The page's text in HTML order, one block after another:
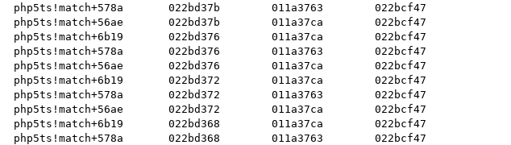
php5ts!match+578a	022bd37b	011a3763	022bcf47
php5ts!match+56ae	022bd37b	011a37ca	022bcf47
php5ts!match+6b19	022bd376	011a37ca	022bcf47
php5ts!match+578a	022bd376	011a3763	022bcf47
php5ts!match+56ae	022bd376	011a37ca	022bcf47
php5ts!match+6b19	022bd372	011a37ca	022bcf47
php5ts!match+578a	022bd372	011a3763	022bcf47
php5ts!match+56ae	022bd372	011a37ca	022bcf47
php5ts!match+6b19	022bd368	011a37ca	022bcf47
php5ts!match+578a	022bd368	011a3763	022bcf47